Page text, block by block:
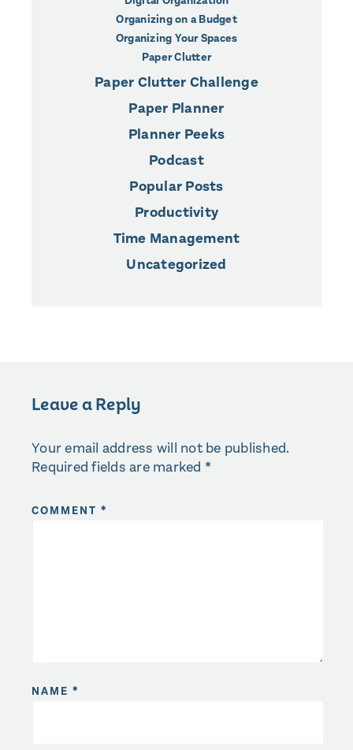
Organizing on a Budget
Organizing Your Spaces
Paper Clutter
Paper Clutter Challenge
Paper Planner
Planner Peeks
Podcast
Popular Posts
Productivity
Time Management
Uncategorized
Leave a Reply
Your email address will not be published.
Required fields are marked *
COMMENT *
NAME *